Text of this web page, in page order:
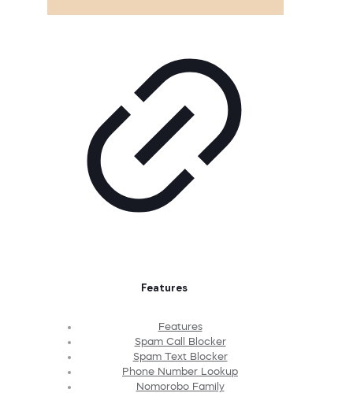
Features
Features
Spam Call Blocker
Spam Text Blocker
Phone Number Lookup
Nomorobo Family